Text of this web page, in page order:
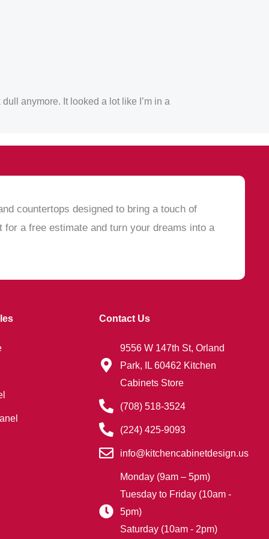
anymore. It looked a lot like I’m in a
countertops designed to bring a touch of
a free estimate and turn your dreams into a
Contact Us
9556 W 147th St, Orland
Park, IL 60462 Kitchen
Cabinets Store
(708) 518-3524
(224) 425-9093
info@kitchencabinetdesign.us
Monday (9am – 5pm)
Tuesday to Friday (10am -
5pm)
Saturday (10am - 2pm)